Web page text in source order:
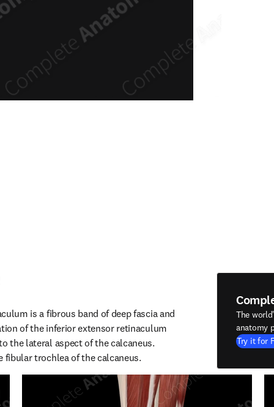
is a fibrous band of deep fascia and
of the inferior extensor retinaculum
the lateral aspect of the calcaneus.
fibular trochlea of the calcaneus.
The
anatomy
Try it for